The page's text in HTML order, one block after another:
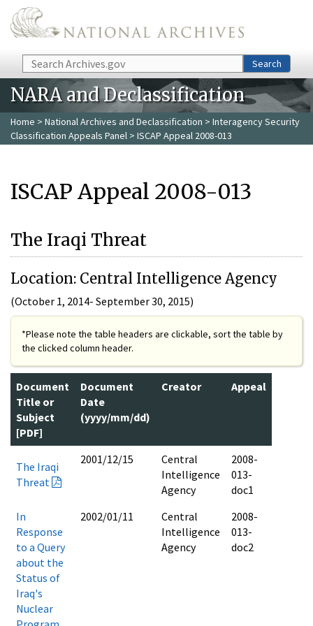
Skip to main content
Search Search
NARA and Declassification
Home > National Archives and Declassification > Interagency Security
Classification Appeals Panel > ISCAP Appeal 2008-013
ISCAP Appeal 2008-013
The Iraqi Threat
Location: Central Intelligence Agency
(October 1, 2014- September 30, 2015)
*Please note the table headers are clickable, sort the table by
the clicked column header.
Document
Title or
Subject
[PDF]
Document
Date
(yyyy/mm/dd)
Creator Appeal
The Iraqi
Threat
2001/12/15
Central
Intelligence
Agency
2008-
013-
doc1
In
Response
to a Query
about the
Status of
Iraq's
Nuclear
2002/01/11
Central
Intelligence
Agency
2008-
013-
doc2